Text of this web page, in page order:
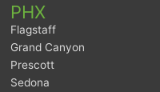
PHX
Flagstaff
Grand Canyon
Prescott
Sedona